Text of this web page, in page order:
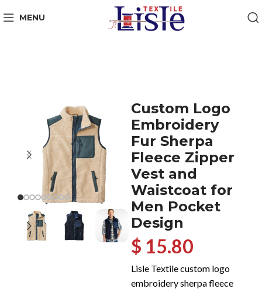
MENU
Custom Logo
Embroidery
Fur Sherpa
Fleece Zipper
Vest and
Waistcoat for
Men Pocket
Design
$ 15.80
Lisle Textile custom logo
embroidery sherpa fleece